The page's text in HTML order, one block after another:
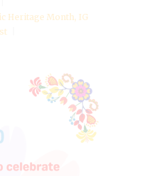
Heritage Month, IG